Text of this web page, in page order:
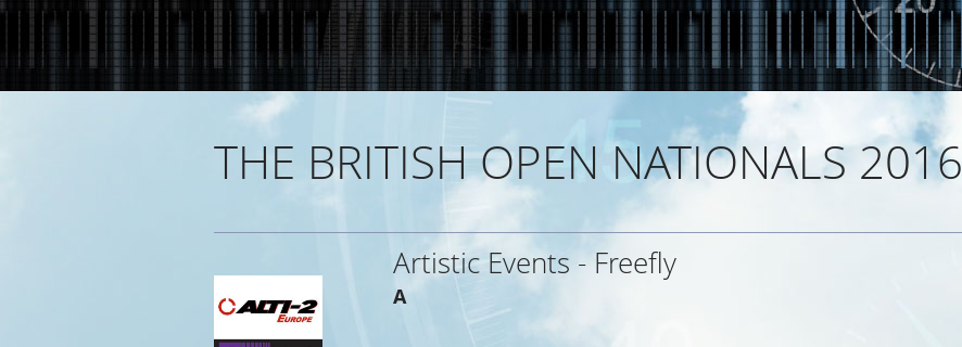
THE BRITISH OPEN NATIONALS 2016
Artistic Events - Freefly
A